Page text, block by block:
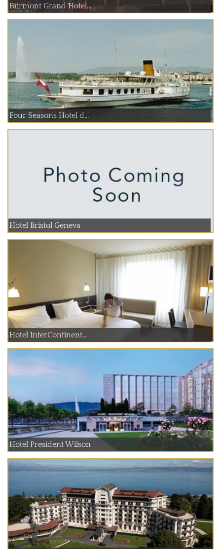
Fairmont Grand Hotel...
Four Seasons Hotel d...
Hotel Bristol Geneva
Hotel InterContinent...
Hotel President Wilson